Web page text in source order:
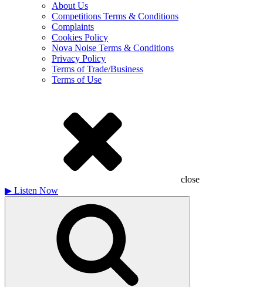
About Us
Competitions Terms & Conditions
Complaints
Cookies Policy
Nova Noise Terms & Conditions
Privacy Policy
Terms of Trade/Business
Terms of Use
close
▶ Listen Now